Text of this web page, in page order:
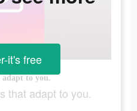
to you.
that adapt to you.
it's free